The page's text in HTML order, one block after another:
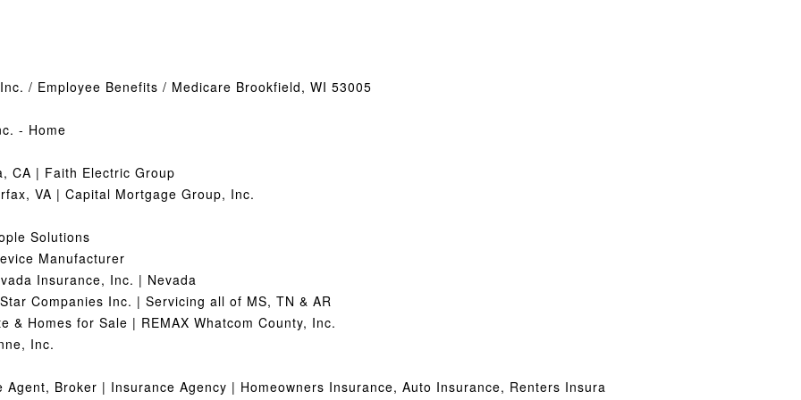
/ Employee Benefits / Medicare Brookfield, WI 53005
- Home
CA | Faith Electric Group
VA | Capital Mortgage Group, Inc.
Solutions
Manufacturer
Insurance, Inc. | Nevada
Companies Inc. | Servicing all of MS, TN & AR
& Homes for Sale | REMAX Whatcom County, Inc.
Inc.
Broker | Insurance Agency | Homeowners Insurance, Auto Insurance, Renters Insura